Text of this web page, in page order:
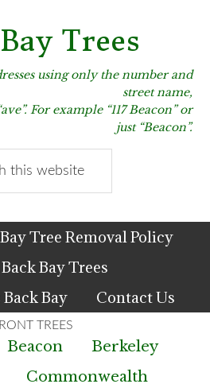
Trees
using only the number and
street name,
For example “117 Beacon” or
just “Beacon”.
Tree Removal Policy
Bay Trees
Back Bay
Contact Us
Beacon
Berkeley
Commonwealth